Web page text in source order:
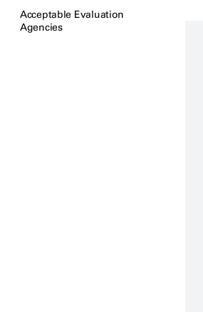
Acceptable Evaluation
Agencies